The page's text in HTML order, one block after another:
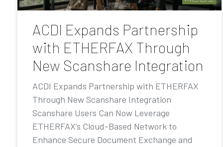
ACDI Expands Partnership
with ETHERFAX Through
New Scanshare Integration
ACDI Expands Partnership with ETHERFAX
Through New Scanshare Integration
Scanshare Users Can Now Leverage
ETHERFAX’s Cloud-Based Network to
Enhance Secure Document Exchange and